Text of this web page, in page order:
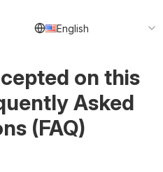
English
on this
Asked
(FAQ)